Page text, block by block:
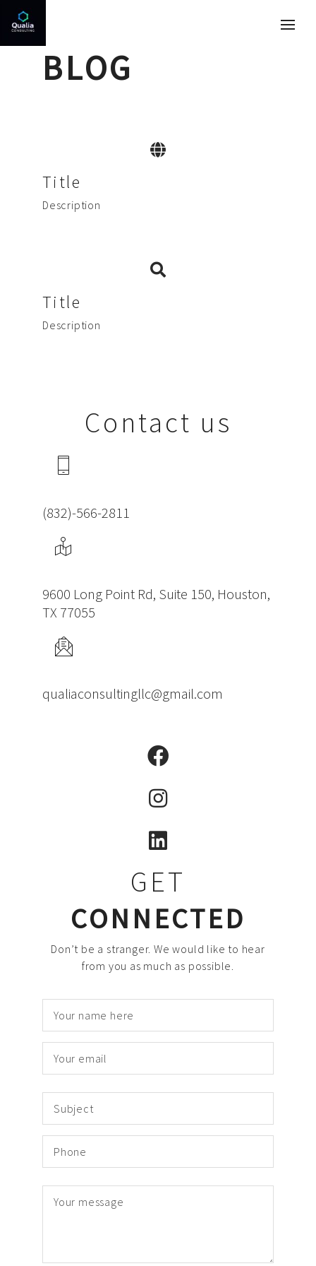
BLOG
Title
Description
Title
Description
Contact us
(832)-566-2811
9600 Long Point Rd, Suite 150, Houston,
TX 77055
qualiaconsultingllc@gmail.com
GET
CONNECTED
Don’t be a stranger. We would like to hear
from you as much as possible.